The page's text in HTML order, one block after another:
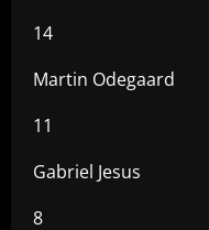
14
Martin Odegaard
11
Gabriel Jesus
8